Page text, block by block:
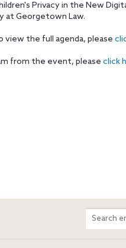
Privacy in the New
at Georgetown Law.
view the full agenda, please
from the event, please click
Search
entire